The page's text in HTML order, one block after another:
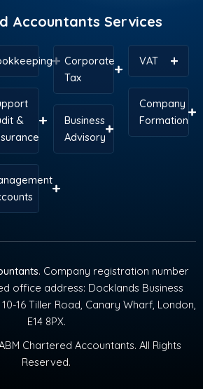
Accountants Services
&
Corporate
Tax
Business
Advisory
VAT
Company
Formation
. Company registration number
office address: Docklands Business
16 Tiller Road, Canary Wharf, London,
E14 8PX.
Chartered Accountants. All Rights
Reserved.